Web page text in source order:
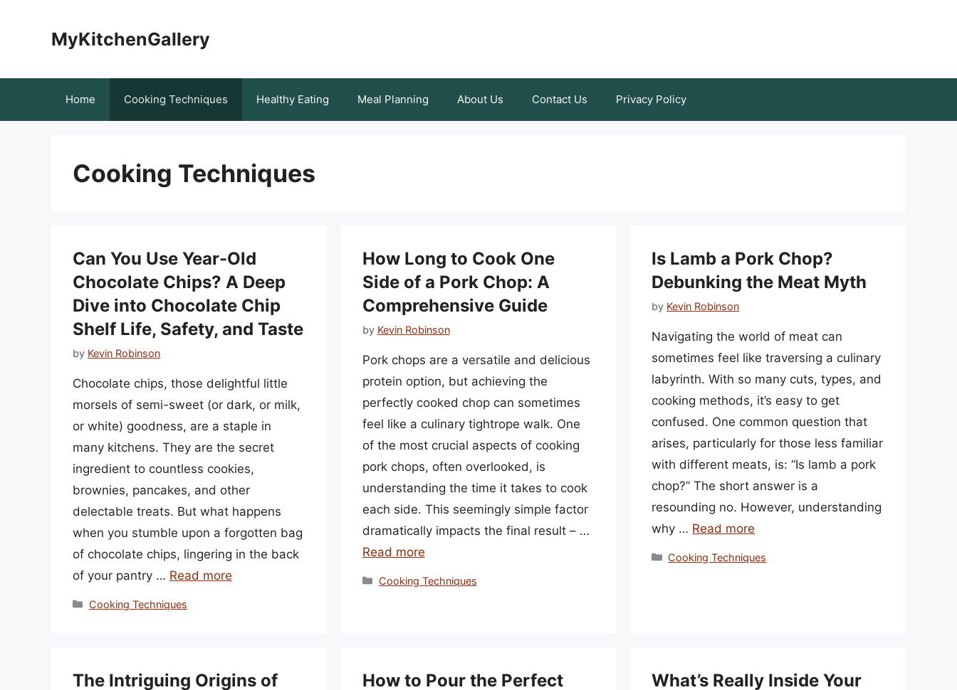
MyKitchenGallery
Home Cooking Techniques Healthy Eating Meal Planning About Us Contact Us Privacy Policy
Cooking Techniques
Can You Use Year-Old
Chocolate Chips? A Deep
Dive into Chocolate Chip
Shelf Life, Safety, and Taste
by Kevin Robinson
Chocolate chips, those delightful little
morsels of semi-sweet (or dark, or milk,
or white) goodness, are a staple in
many kitchens. They are the secret
ingredient to countless cookies,
brownies, pancakes, and other
delectable treats. But what happens
when you stumble upon a forgotten bag
of chocolate chips, lingering in the back
of your pantry … Read more
Categories
Cooking Techniques
How Long to Cook One
Side of a Pork Chop: A
Comprehensive Guide
by Kevin Robinson
Pork chops are a versatile and delicious
protein option, but achieving the
perfectly cooked chop can sometimes
feel like a culinary tightrope walk. One
of the most crucial aspects of cooking
pork chops, often overlooked, is
understanding the time it takes to cook
each side. This seemingly simple factor
dramatically impacts the final result – …
Read more
Categories
Cooking Techniques
Is Lamb a Pork Chop?
Debunking the Meat Myth
by Kevin Robinson
Navigating the world of meat can
sometimes feel like traversing a culinary
labyrinth. With so many cuts, types, and
cooking methods, it’s easy to get
confused. One common question that
arises, particularly for those less familiar
with different meats, is: “Is lamb a pork
chop?” The short answer is a
resounding no. However, understanding
why … Read more
Categories
Cooking Techniques
The Intriguing Origins of
How to Pour the Perfect
What’s Really Inside Your